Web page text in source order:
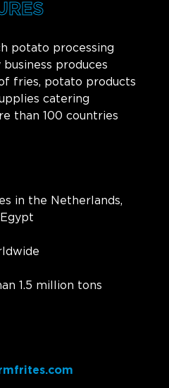
potato processing
produces
fries, potato products
catering
than 100 countries
in the Netherlands,
1.5 million tons